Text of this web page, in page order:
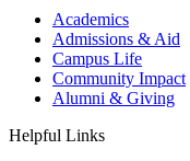
Academics
Admissions & Aid
Campus Life
Community Impact
Alumni & Giving
Helpful Links